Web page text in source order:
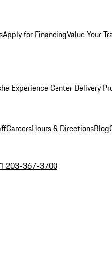
Apply for FinancingValue Your
Experience Center Delivery
CareersHours & DirectionsBlog
203-367-3700